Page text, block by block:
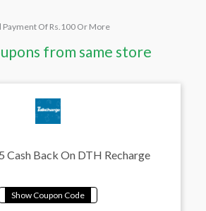
Payment Of Rs.100 Or More
from same store
Cash Back On DTH Recharge